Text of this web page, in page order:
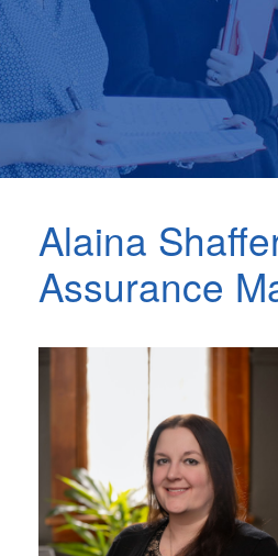
Alaina
Assurance